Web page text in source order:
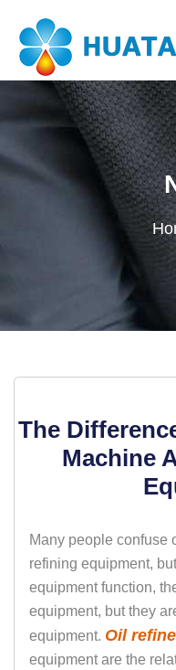
The
Machine
Many people confuse
refining equipment,
equipment function,
equipment, but they
equipment. Oil
equipment are the